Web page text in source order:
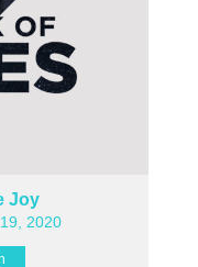
Joy
2020